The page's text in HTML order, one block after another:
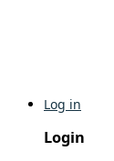
Log in
Login